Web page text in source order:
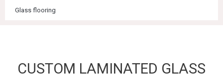
Glass flooring
CUSTOM LAMINATED GLASS